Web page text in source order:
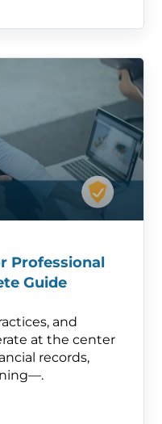
Professional
Guide
and
at the center
records,